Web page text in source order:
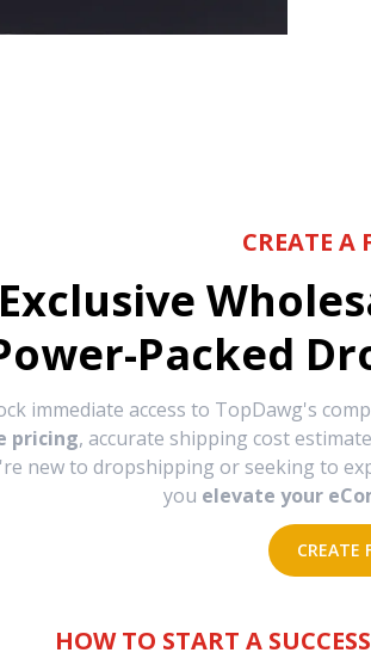
CREATE A
Packed
immediate access to TopDawg's
pricing, accurate shipping cost
new to dropshipping or seeking to
you elevate your
CREATE
HOW TO START A